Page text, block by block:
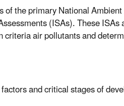
the primary National
(ISAs). These ISAs
air pollutants and
and critical stages of